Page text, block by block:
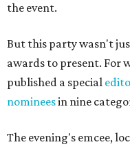
the event.
But this party wasn't
awards to present. For
published a special
nomineesin nine
The evening's emcee,